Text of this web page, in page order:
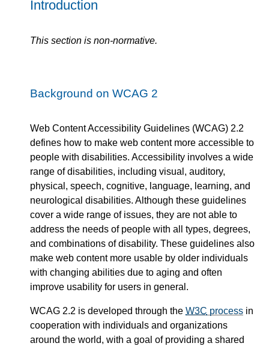
Introduction
This section is non-normative.
Background on WCAG 2
Web Content Accessibility Guidelines (WCAG) 2.2
defines how to make web content more accessible to
people with disabilities. Accessibility involves a wide
range of disabilities, including visual, auditory,
physical, speech, cognitive, language, learning, and
neurological disabilities. Although these guidelines
cover a wide range of issues, they are not able to
address the needs of people with all types, degrees,
and combinations of disability. These guidelines also
make web content more usable by older individuals
with changing abilities due to aging and often
improve usability for users in general.
WCAG 2.2 is developed through the W3C process in
cooperation with individuals and organizations
around the world, with a goal of providing a shared